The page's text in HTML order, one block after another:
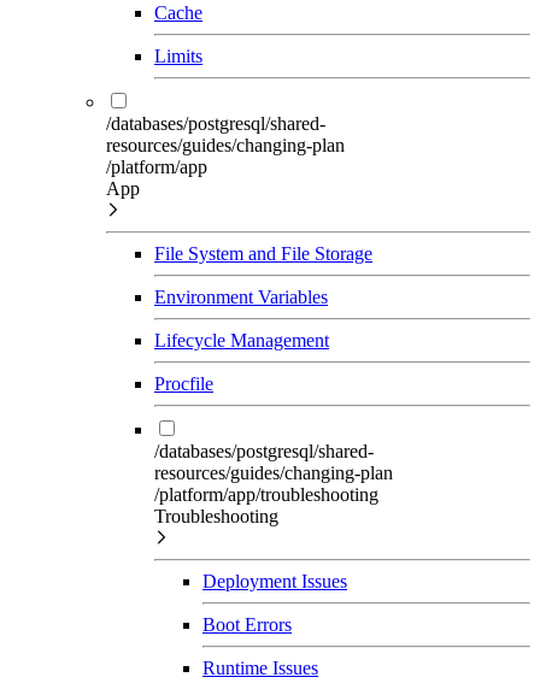
Cache
Limits
/databases/postgresql/shared-
resources/guides/changing-plan
/platform/app
App
File System and File Storage
Environment Variables
Lifecycle Management
Procfile
/databases/postgresql/shared-
resources/guides/changing-plan
/platform/app/troubleshooting
Troubleshooting
Deployment Issues
Boot Errors
Runtime Issues